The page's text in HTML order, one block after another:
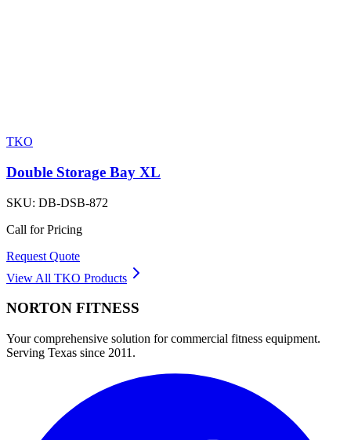
TKO
Double Storage Bay XL
SKU: DB-DSB-872
Call for Pricing
Request Quote
View All TKO Products
NORTON FITNESS
Your comprehensive solution for commercial fitness equipment.
Serving Texas since 2011.